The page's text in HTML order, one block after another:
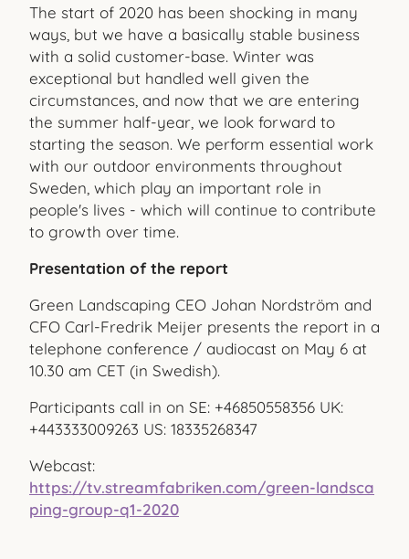
The start of 2020 has been shocking in many
ways, but we have a basically stable business
with a solid customer-base. Winter was
exceptional but handled well given the
circumstances, and now that we are entering
the summer half-year, we look forward to
starting the season. We perform essential work
with our outdoor environments throughout
Sweden, which play an important role in
people's lives - which will continue to contribute
to growth over time.
Presentation of the report
Green Landscaping CEO Johan Nordström and
CFO Carl-Fredrik Meijer presents the report in a
telephone conference / audiocast on May 6 at
10.30 am CET (in Swedish).
Participants call in on SE: +46850558356 UK:
+443333009263 US: 18335268347
Webcast:
https://tv.streamfabriken.com/green-landsca
ping-group-q1-2020